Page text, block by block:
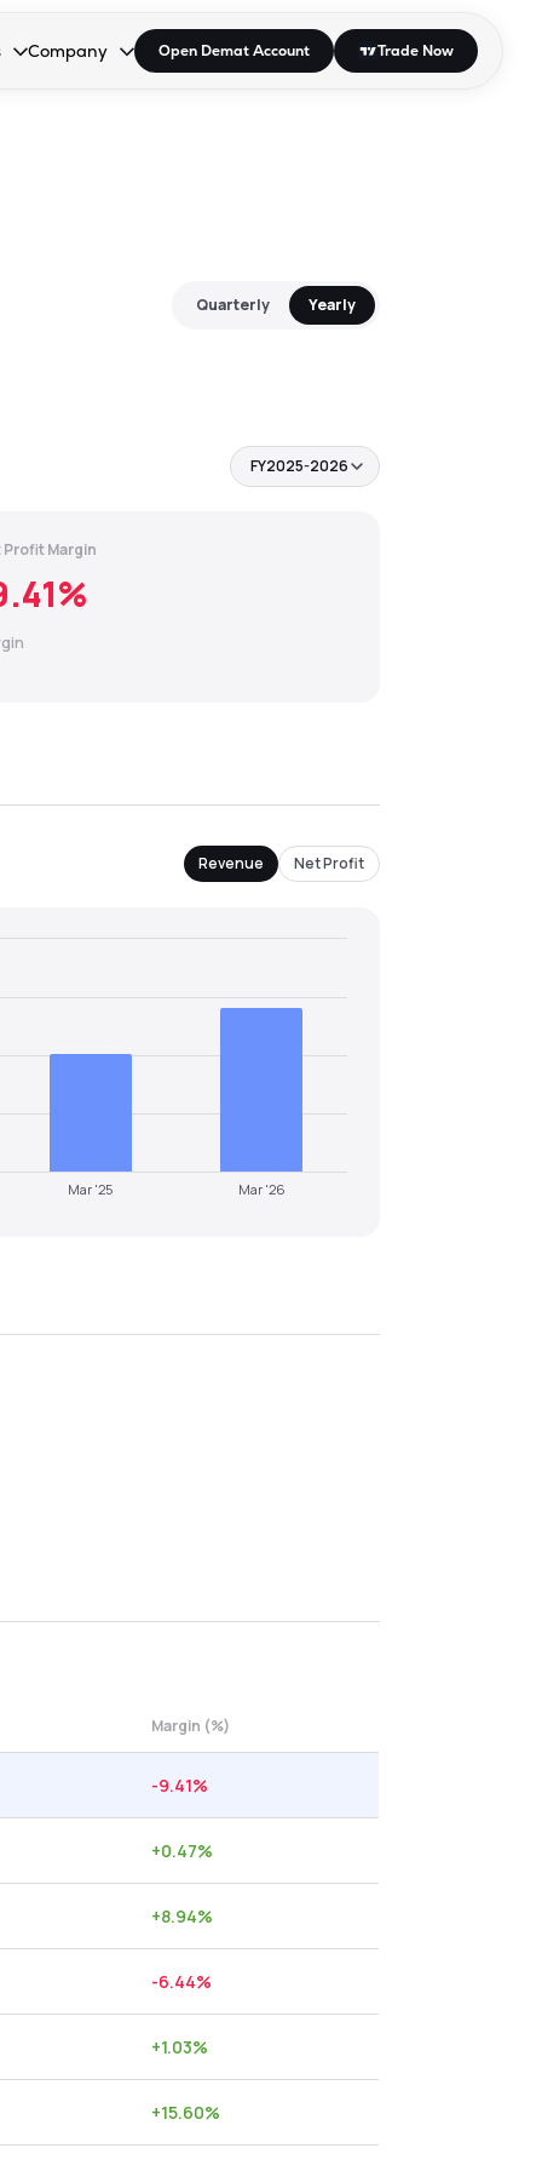
open the dropdown.
to open the dropdown.
Enter or Space to open the dropdown.
Company
Collapsed. Press Enter or Space to open the dropdown.
Open Demat Account Trade Now
Quarterly Yearly
FY2025-2026
Profit Margin
%
Revenue Net Profit
Mar '25 Mar '26
Margin (%)
-9.41%
+0.47%
+8.94%
-6.44%
+1.03%
+15.60%